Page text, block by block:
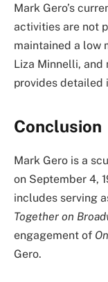
Mark Gero’s
activities are not
maintained a low
Liza Minnelli,
provides detailed
Conclusion
Mark Gero is a
on September 4,
includes serving
Together on
engagement of
Gero.